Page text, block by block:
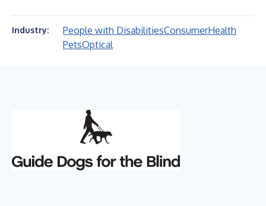
Industry: People with DisabilitiesConsumerHealth
PetsOptical